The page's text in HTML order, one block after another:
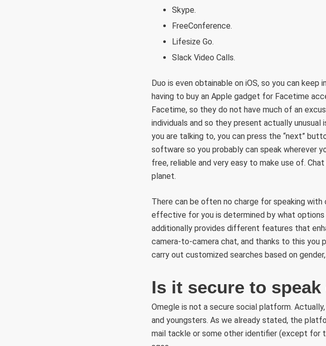
Skype.
FreeConference.
Lifesize Go.
Slack Video Calls.
Duo is even obtainable on iOS, so you can
having to buy an Apple gadget for Facetime
Facetime, so they do not have much of an
individuals and so they present actually unusual
you are talking to, you can press the “next”
software so you probably can speak wherever
free, reliable and very easy to make use of.
planet.
There can be often no charge for speaking
effective for you is determined by what
additionally provides different features that
camera-to-camera chat, and thanks to this you
carry out customized searches based on
Is it secure to speak
Omegle is not a secure social platform.
and youngsters. As we already stated, the
mail tackle or some other identifier (except for